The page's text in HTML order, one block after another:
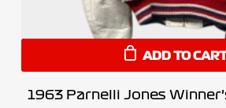
ADD TO
1963 Parnelli Jones